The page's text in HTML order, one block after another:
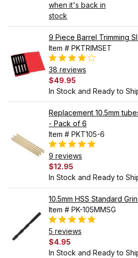
when it's back in
stock
9 Piece Barrel Trimming
Item # PKTRIMSET
38 reviews
$49.95
In Stock and Ready to
Replacement 10.5mm
- Pack of 6
Item # PKT105-6
9 reviews
$12.95
In Stock and Ready to
10.5mm HSS Standard
Item # PK-105MMSG
5 reviews
$4.95
In Stock and Ready to